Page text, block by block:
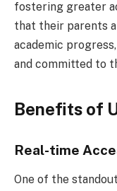
fostering greater
that their parents
academic
and committed to
Benefits of
Real-time
One of the